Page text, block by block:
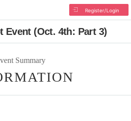
Register/Login
Event (Oct. 4th: Part 3)
Summary